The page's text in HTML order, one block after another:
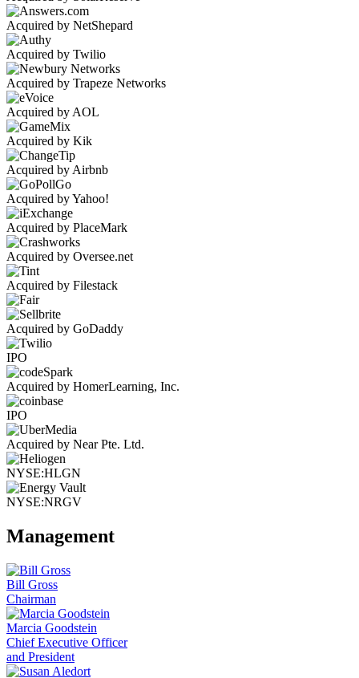
Acquired by NetShepard
Acquired by Twilio
Acquired by Trapeze Networks
Acquired by AOL
Acquired by Kik
Acquired by Airbnb
Acquired by Yahoo!
Acquired by PlaceMark
Acquired by Oversee.net
Acquired by Filestack
Acquired by GoDaddy
IPO
Acquired by HomerLearning, Inc.
IPO
Acquired by Near Pte. Ltd.
NYSE:HLGN
NYSE:NRGV
Management
Bill Gross
Chairman
Marcia Goodstein
Chief Executive Officer
and President